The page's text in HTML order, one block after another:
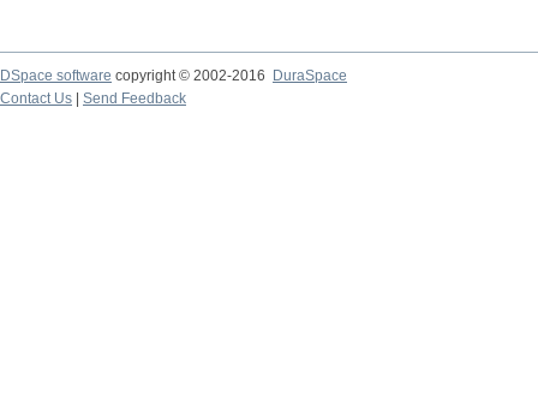
DSpace software copyright © 2002-2016
DuraSpace
Contact Us
Send Feedback